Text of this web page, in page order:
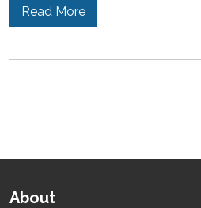
Read More
About